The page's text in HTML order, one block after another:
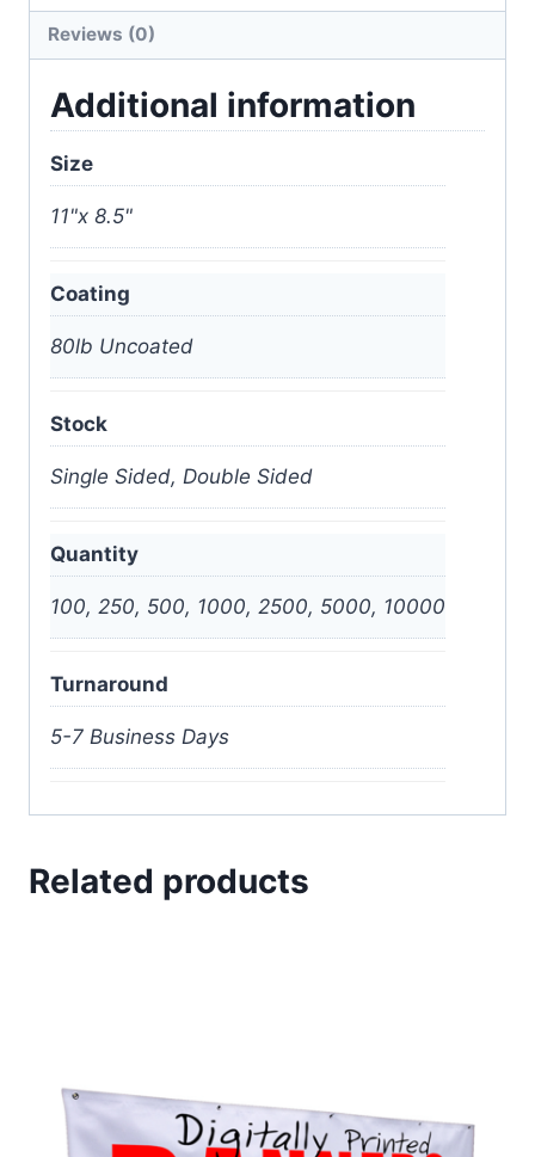
Reviews (0)
Additional information
Size
11"x 8.5"
Coating
80lb Uncoated
Stock
Single Sided, Double Sided
Quantity
100, 250, 500, 1000, 2500, 5000, 10000
Turnaround
5-7 Business Days
Related products